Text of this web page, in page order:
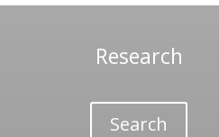
Research
Search